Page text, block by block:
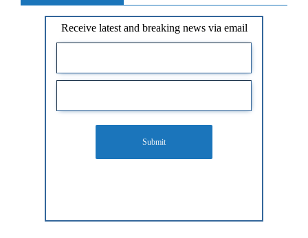
Receive latest and breaking news via email
Submit